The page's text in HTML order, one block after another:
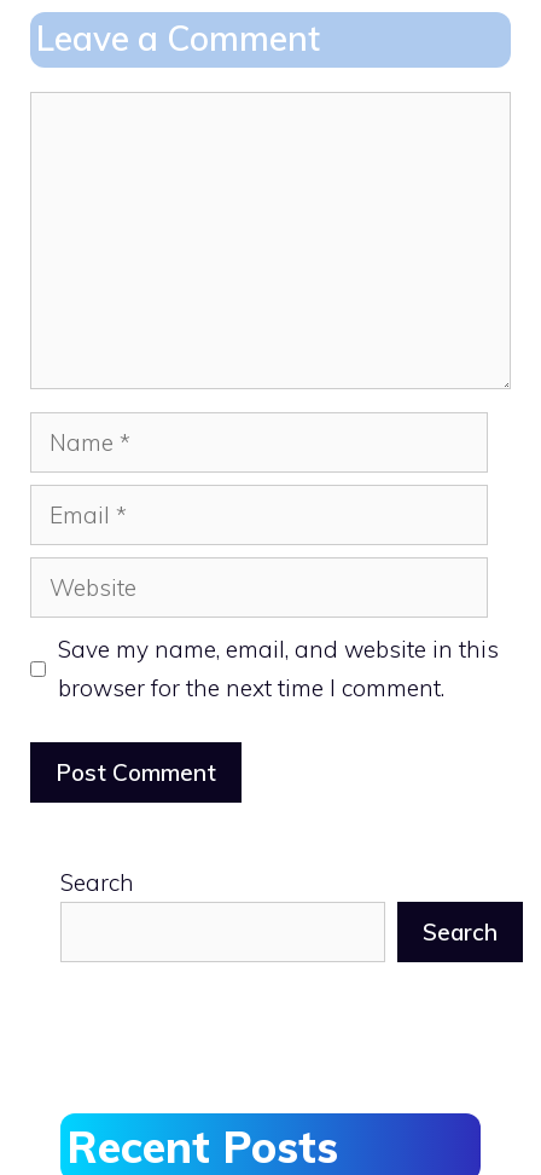
o
o
k
o
n
Leave a Comment
Name
Email
Website
Save my name, email, and website in this
browser for the next time I comment.
Search
Search
Recent Posts